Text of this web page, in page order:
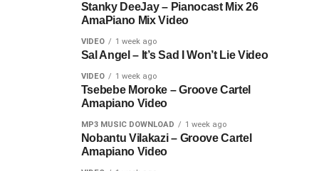
Stanky DeeJay – Pianocast Mix 26
AmaPiano Mix Video
VIDEO 1 week ago
Sal Angel – It’s Sad I Won’t Lie Video
VIDEO 1 week ago
Tsebebe Moroke – Groove Cartel
Amapiano Video
MP3 MUSIC DOWNLOAD 1 week ago
Nobantu Vilakazi – Groove Cartel
Amapiano Video